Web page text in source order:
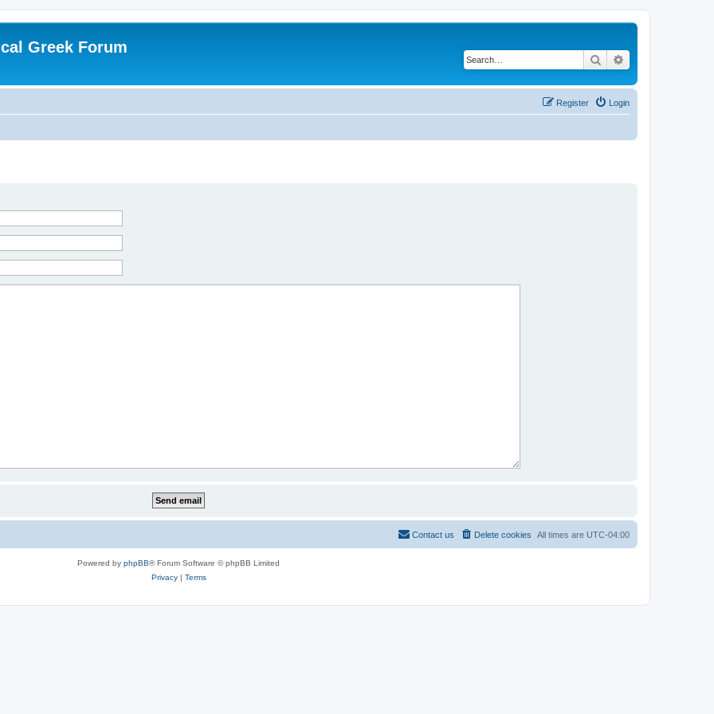
Greek Forum
Search
Login
Register
All times are UTC-04:00
Delete cookies
Contact us
Powered by phpBB® Forum Software © phpBB Limited
Privacy| Terms